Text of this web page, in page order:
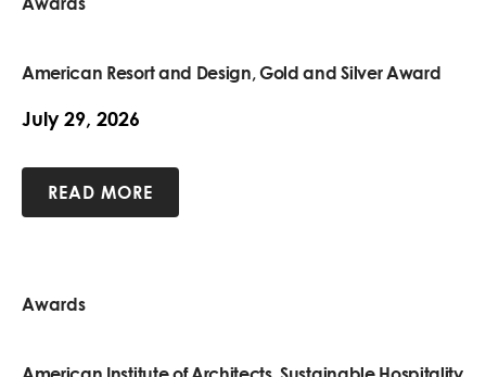
American Resort and Design, Gold and Silver Award
July 29, 2026
READ MORE
Awards